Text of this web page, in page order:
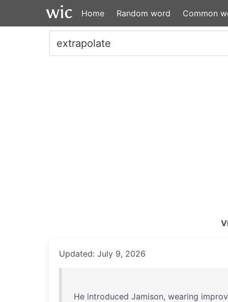
Home Random word Common
Updated: July 9, 2026
He introduced Jamison, wearing